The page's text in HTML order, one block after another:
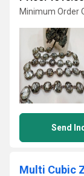
Minimum Order
Send
Multi Cubic